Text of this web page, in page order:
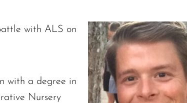
with ALS on
with a degree in
Nursery